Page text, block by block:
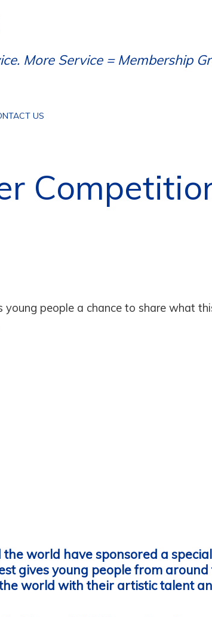
More Service = Membership
US
people a chance to share what
world have sponsored a
gives young people from
world with their artistic talent